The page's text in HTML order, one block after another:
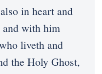
in heart and
and with him
liveth and
the Holy Ghost,